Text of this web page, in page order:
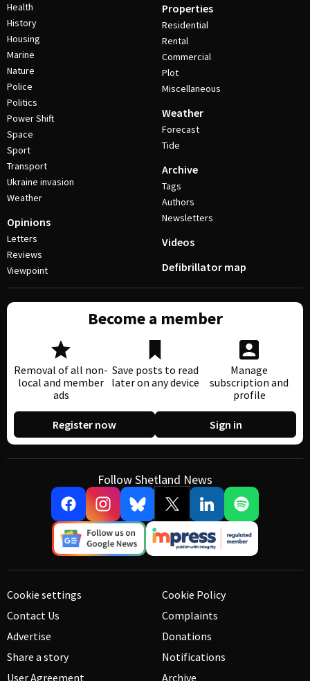
Health
History
Housing
Marine
Nature
Police
Politics
Power Shift
Space
Sport
Transport
Ukraine invasion
Weather
Opinions
Letters
Reviews
Viewpoint
Properties
Residential
Rental
Commercial
Plot
Miscellaneous
Weather
Forecast
Tide
Archive
Tags
Authors
Newsletters
Videos
Defibrillator map
Become a member
Removal of all non-
local and member
ads
Save posts to read
later on any device
Manage
subscription and
profile
Register now Sign in
Follow Shetland News
Cookie settings
Contact Us
Advertise
Share a story
User Agreement
Cookie Policy
Complaints
Donations
Notifications
Archive